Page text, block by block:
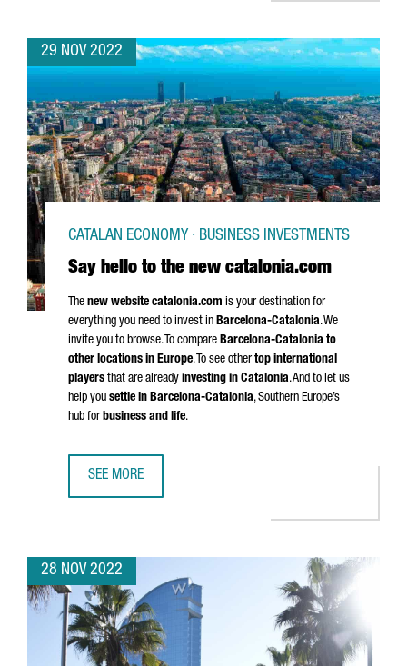
29 NOV 2022
Say hello to the new catalonia.com
CATALAN ECONOMY · BUSINESS INVESTMENTS
The new website catalonia.com is your destination for
everything you need to invest in Barcelona-Catalonia. We
invite you to browse. To compare Barcelona-Catalonia to
other locations in Europe. To see othertop international
players that are already investing in Catalonia. And to let us
help you settle in Barcelona-Catalonia, Southern Europe’s
hub forbusiness and life.
SEE MORE
28 NOV 2022